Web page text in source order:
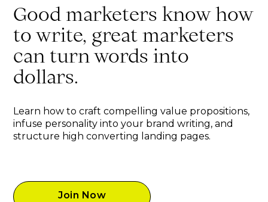
Good marketers know how
to write, great marketers
can turn words into
dollars.
Learn how to craft compelling value propositions,
infuse personality into your brand writing, and
structure high converting landing pages.
Join Now